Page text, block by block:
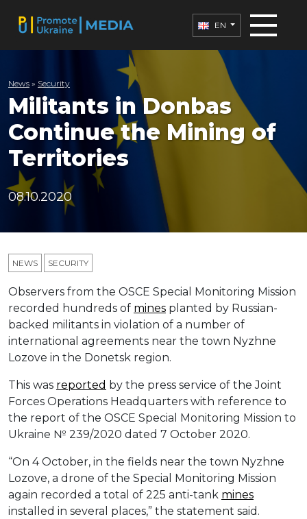
EN
News » Security
Militants in Donbas
Continue the Mining of
Territories
08.10.2020
NEWS SECURITY
Observers from the OSCE Special Monitoring Mission
recorded hundreds of mines planted by Russian-
backed militants in violation of a number of
international agreements near the town Nyzhne
Lozove in the Donetsk region.
This was reported by the press service of the Joint
Forces Operations Headquarters with reference to
the report of the OSCE Special Monitoring Mission to
Ukraine № 239/2020 dated 7 October 2020.
“On 4 October, in the fields near the town Nyzhne
Lozove, a drone of the Special Monitoring Mission
again recorded a total of 225 anti-tank mines
installed in several places,” the statement said.